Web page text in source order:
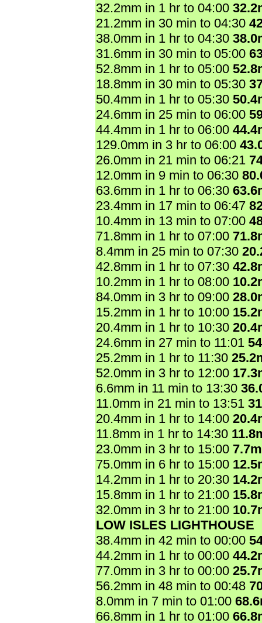
32.2mm in 1 hr to 04:00
21.2mm in 30 min to 04:30
38.0mm in 1 hr to 04:30
31.6mm in 30 min to 05:00
52.8mm in 1 hr to 05:00
18.8mm in 30 min to 05:30
50.4mm in 1 hr to 05:30
24.6mm in 25 min to 06:00
44.4mm in 1 hr to 06:00
129.0mm in 3 hr to 06:00
26.0mm in 21 min to 06:21
12.0mm in 9 min to 06:30
63.6mm in 1 hr to 06:30
23.4mm in 17 min to 06:47
10.4mm in 13 min to 07:00
71.8mm in 1 hr to 07:00
8.4mm in 25 min to 07:30
42.8mm in 1 hr to 07:30
10.2mm in 1 hr to 08:00
84.0mm in 3 hr to 09:00
15.2mm in 1 hr to 10:00
20.4mm in 1 hr to 10:30
24.6mm in 27 min to 11:01
25.2mm in 1 hr to 11:30
52.0mm in 3 hr to 12:00
6.6mm in 11 min to 13:30
11.0mm in 21 min to 13:51
20.4mm in 1 hr to 14:00
11.8mm in 1 hr to 14:30
23.0mm in 3 hr to 15:00
75.0mm in 6 hr to 15:00
14.2mm in 1 hr to 20:30
15.8mm in 1 hr to 21:00
32.0mm in 3 hr to 21:00
LOW ISLES LIGHTHOUSE
38.4mm in 42 min to 00:00
44.2mm in 1 hr to 00:00
77.0mm in 3 hr to 00:00
56.2mm in 48 min to 00:48
8.0mm in 7 min to 01:00
66.8mm in 1 hr to 01:00